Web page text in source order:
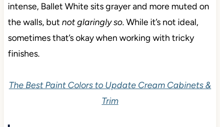
intense, Ballet White sits grayer and more muted on
the walls, but not glaringly so. While it’s not ideal,
sometimes that’s okay when working with tricky
finishes.
The Best Paint Colors to Update Cream Cabinets &
Trim